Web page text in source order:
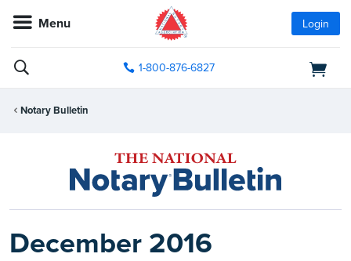
Menu Login
1-800-876-6827
Notary Bulletin
December 2016